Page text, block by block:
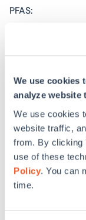
We use cookies
analyze website
We use cookies
website traffic,
from. By clicking
use of these
Policy. You can
time.
PFAS:
EPA: Drinking
federal
water pose
PBS News
essential uses
Board insulation
Gutex
TimberHP